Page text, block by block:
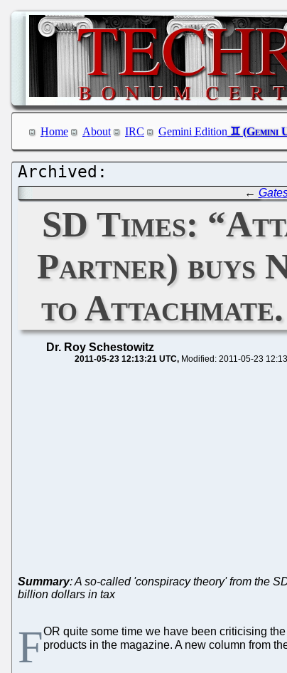
Home About IRC Gemini Edition
←
SD Times:
Partner) buys
to
Dr. Roy Schestowitz
2011-05-23 12:13:21 UTC Modified: 2011-05-23
Summary: A so-called 'conspiracy theory' from the
billion dollars in tax
FOR quite some time we have been criticising the
products in the magazine. A new column from